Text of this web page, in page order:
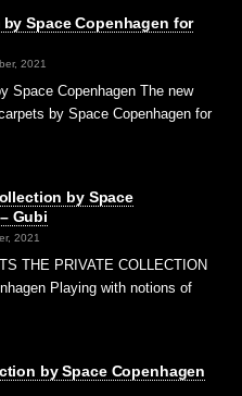
by Space Copenhagen for
2021
Space Copenhagen The new
by Space Copenhagen for
by Space
Gubi
2021
THE PRIVATE COLLECTION
Playing with notions of
by Space Copenhagen